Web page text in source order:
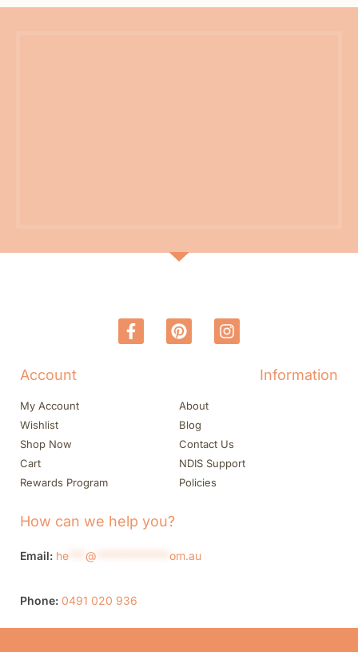
Account
My Account
Wishlist
Shop Now
Cart
Rewards Program
Information
About
Blog
Contact Us
NDIS Support
Policies
How can we help you?
Email: he @ om.au
Phone: 0491 020 936